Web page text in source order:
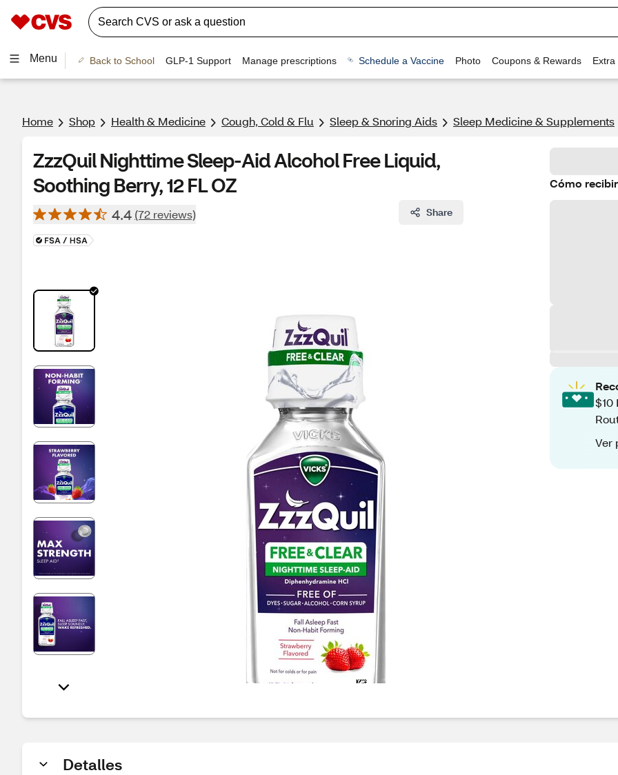
Menu Back to School GLP-1 Support Manage prescriptions Schedule a Vaccine Photo Coupons & Rewards Extra
Home Shop Health & Medicine Cough, Cold & Flu Sleep & Snoring Aids Sleep Medicine & Supplements
ZzzQuil Nighttime Sleep-Aid Alcohol Free Liquid,
Soothing Berry, 12 FL OZ
4.4 (72 reviews) Share
Cómo
$10
Ver
Detalles